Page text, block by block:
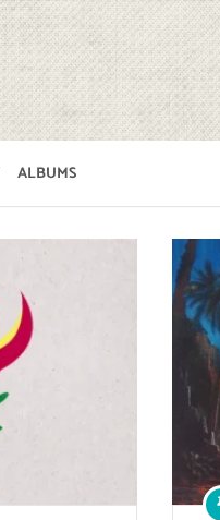
ALBUMS